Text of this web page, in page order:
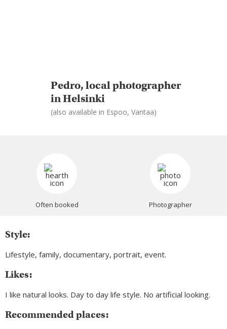
Pedro, local photographer
in Helsinki
(also available in Espoo, Vantaa)
Often booked Photographer
Style:
Lifestyle, family, documentary, portrait, event.
Likes:
I like natural looks. Day to day life style. No artificial looking.
Recommended places: